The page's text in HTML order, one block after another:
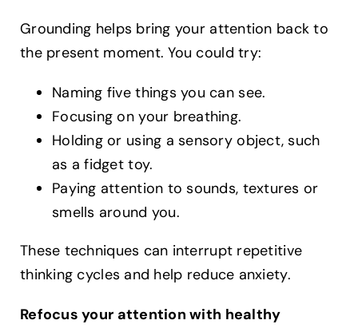
Grounding helps bring your attention back to
the present moment. You could try:
Naming five things you can see.
Focusing on your breathing.
Holding or using a sensory object, such
as a fidget toy.
Paying attention to sounds, textures or
smells around you.
These techniques can interrupt repetitive
thinking cycles and help reduce anxiety.
Refocus your attention with healthy